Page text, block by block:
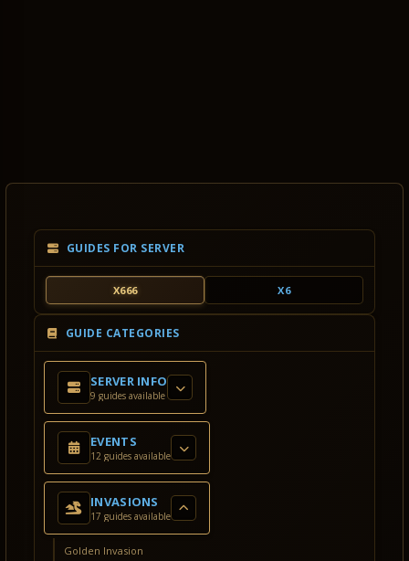
GUIDES FOR SERVER
X666 X6
GUIDE CATEGORIES
SERVER INFO
9 guides available
EVENTS
12 guides available
INVASIONS
17 guides available
Golden Invasion